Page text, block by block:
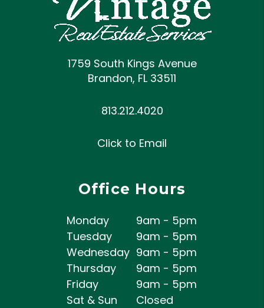
1759 South Kings Avenue
Brandon, FL 33511
813.212.4020
Click to Email
Office Hours
Monday
9am - 5pm
Tuesday
9am - 5pm
Wednesday 9am - 5pm
Thursday
9am - 5pm
Friday
9am - 5pm
Sat & Sun
Closed